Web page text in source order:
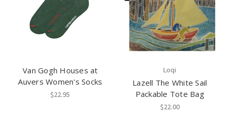
Van Gogh Houses at
Auvers Women's Socks
$22.95
Loqi
Lazell The White Sail
Packable Tote Bag
$22.00